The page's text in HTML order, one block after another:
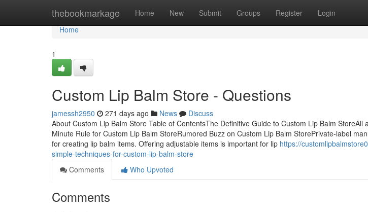
thebookmarkage Home New Submit Groups Register Login
Home
Home
1
Custom Lip Balm Store - Questions
jamessh2950 271 days ago News
Discuss
About Custom Lip Balm Store Table of ContentsThe Definitive Guide to Custom Lip Balm StoreAll
Minute Rule for Custom Lip Balm StoreRumored Buzz on Custom Lip Balm StorePrivate-label
for creating lip balm items. Offering adjustable items is important for lip https://
simple-techniques-for-custom-lip-balm-store
Comments
Who Upvoted
Comments